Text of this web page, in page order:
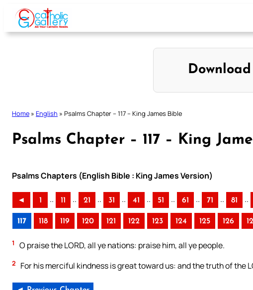
Skip
content
Home » English » Psalms Chapter – 117 – King James Bible
Psalms Chapter – 117 – King
Psalms Chapters (English Bible : King James Version)
◄ 1 .. 11 .. 21 .. 31 .. 41 .. 51 .. 61 .. 71 .. 81 ..
117 118 119 120 121 122 123 124 125 126
1 O praise the LORD, all ye nations: praise him, all ye people.
2 For his merciful kindness is great toward us: and the truth of the